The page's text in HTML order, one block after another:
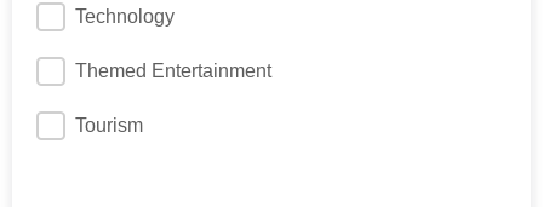
Technology
Themed Entertainment
Tourism